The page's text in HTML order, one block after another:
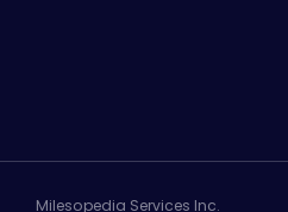
Milesopedia Services Inc.